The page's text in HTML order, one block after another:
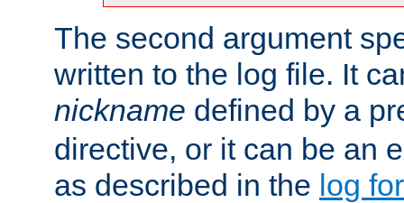
The second argument
written to the log file. It
nickname defined by a
directive, or it can be an
as described in the log